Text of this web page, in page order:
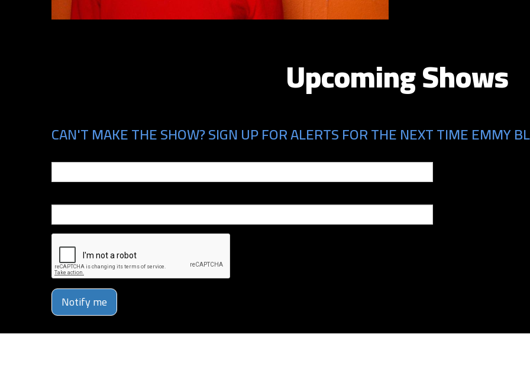
Upcoming Shows
CAN'T MAKE THE SHOW? SIGN UP FOR ALERTS FOR THE NEXT TIME EMMY
Notify me